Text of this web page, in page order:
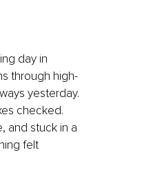
day in
through high-
yesterday.
checked.
and stuck in a
felt